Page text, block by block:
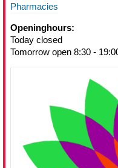
Pharmacies
Openinghours:
Today closed
Tomorrow open 8:30 -